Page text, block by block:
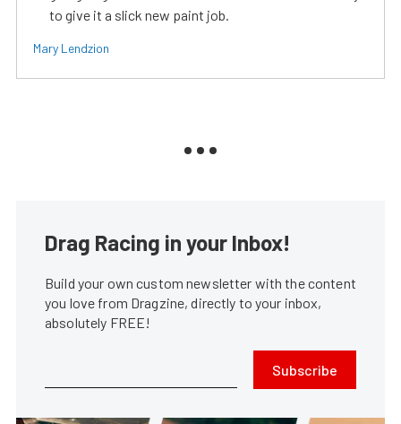
to give it a slick new paint job.
Mary Lendzion
Drag Racing in your Inbox!
Build your own custom newsletter with the content
you love from Dragzine, directly to your inbox,
absolutely FREE!
Subscribe